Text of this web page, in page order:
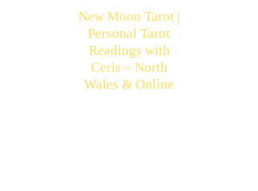
New Moon Tarot |
Personal Tarot
Readings with
Ceris – North
Wales & Online